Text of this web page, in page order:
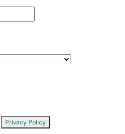
Privacy Policy